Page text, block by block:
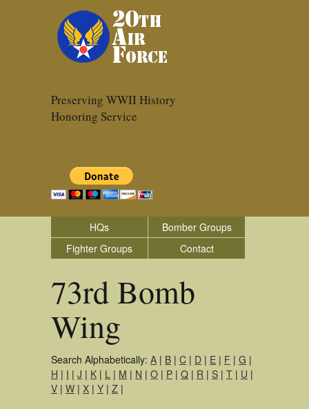
Preserving WWII History
Honoring Service
HQs
Bomber Groups
Fighter Groups
Contact
73rd Bomb
Wing
Search Alphabetically: A | B | C | D | E | F | G |
H | I | J | K | L | M | N | O | P | Q | R | S | T | U |
V | W | X | Y | Z |